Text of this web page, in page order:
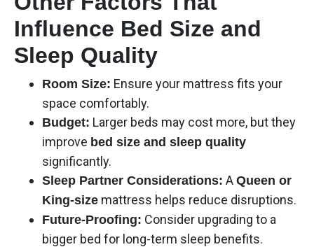
Influence Bed Size and
Sleep Quality
Room Size: Ensure your mattress fits your
space comfortably.
Budget: Larger beds may cost more, but they
improve bed size and sleep quality
significantly.
Sleep Partner Considerations: A Queen or
King-size mattress helps reduce disruptions.
Future-Proofing: Consider upgrading to a
bigger bed for long-term sleep benefits.